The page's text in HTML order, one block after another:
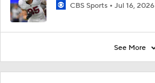
CBS Sports Jul 16, 2026
See More